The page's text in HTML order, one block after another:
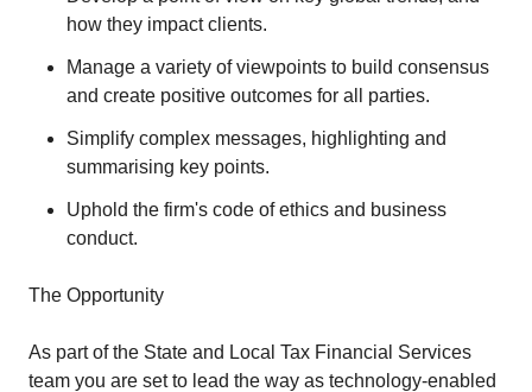
how they impact clients.
Manage a variety of viewpoints to build consensus
and create positive outcomes for all parties.
Simplify complex messages, highlighting and
summarising key points.
Uphold the firm's code of ethics and business
conduct.
The Opportunity
As part of the State and Local Tax Financial Services
team you are set to lead the way as technology-enabled